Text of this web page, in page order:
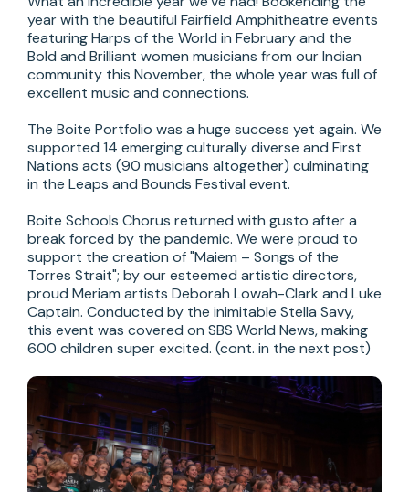
year with the beautiful Fairfield Amphitheatre events
featuring Harps of the World in February and the
Bold and Brilliant women musicians from our Indian
community this November, the whole year was full of
excellent music and connections.
The Boite Portfolio was a huge success yet again. We
supported 14 emerging culturally diverse and First
Nations acts (90 musicians altogether) culminating
in the Leaps and Bounds Festival event.
Boite Schools Chorus returned with gusto after a
break forced by the pandemic. We were proud to
support the creation of "Maiem – Songs of the
Torres Strait"; by our esteemed artistic directors,
proud Meriam artists Deborah Lowah-Clark and Luke
Captain. Conducted by the inimitable Stella Savy,
this event was covered on SBS World News, making
600 children super excited. (cont. in the next post)